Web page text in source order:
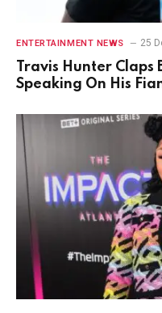
ENTERTAINMENT NEWS 25
Travis Hunter Claps
Speaking On His